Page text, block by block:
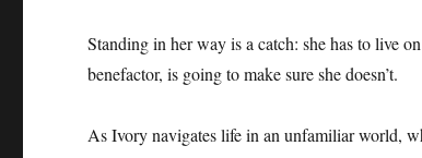
Standing in her way is a catch: she has to live
benefactor, is going to make sure she doesn’t.
As Ivory navigates life in an unfamiliar world,